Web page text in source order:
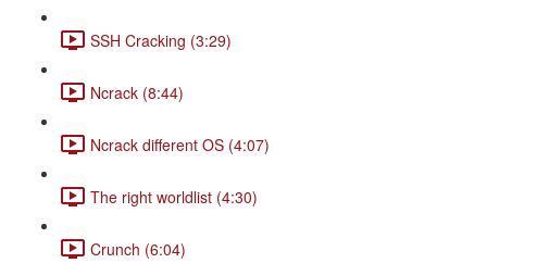
SSH Cracking (3:29)
Ncrack (8:44)
Ncrack different OS (4:07)
The right worldlist (4:30)
Crunch (6:04)